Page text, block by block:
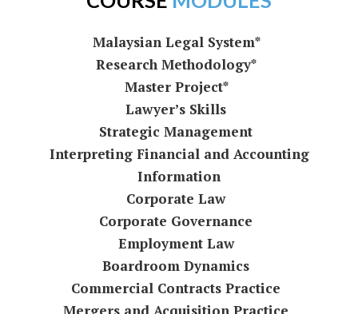
Malaysian Legal System*
Research Methodology*
Master Project*
Lawyer’s Skills
Strategic Management
Interpreting Financial and Accounting
Information
Corporate Law
Corporate Governance
Employment Law
Boardroom Dynamics
Commercial Contracts Practice